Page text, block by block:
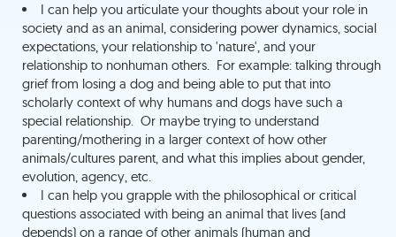
I can help you articulate your thoughts about your role in
society and as an animal, considering power dynamics, social
expectations, your relationship to 'nature', and your
relationship to nonhuman others. For example: talking through
grief from losing a dog and being able to put that into
scholarly context of why humans and dogs have such a
special relationship. Or maybe trying to understand
parenting/mothering in a larger context of how other
animals/cultures parent, and what this implies about gender,
evolution, agency, etc.
I can help you grapple with the philosophical or critical
questions associated with being an animal that lives (and
depends) on a range of other animals (human and